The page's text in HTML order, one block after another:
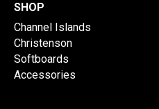
SHOP
Channel Islands
Christenson
Softboards
Accessories